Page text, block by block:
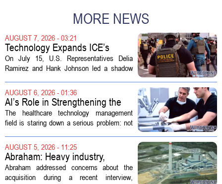
MORE NEWS
AUGUST 7, 2026 - 03:21
Technology Expands ICE’s
Capacity for Abuse
On July 15, U.S. Representatives Delia
Ramirez and Hank Johnson led a shadow
Customs Enforcement (ICE) has adopted
new technologies that expand its...
AUGUST 6, 2026 - 01:36
AI’s Role in Strengthening the
Future Workforce for Healthcare
Technology Management
The healthcare technology management
field is staring down a serious problem: not
demand. Hospitals rely on these
professionals to maintain, repair, and...
AUGUST 5, 2026 - 11:25
Abraham: Heavy industry,
technology ventures to support
AEP Longview purchase, not
Abraham addressed concerns about the
acquisition during a recent interview,